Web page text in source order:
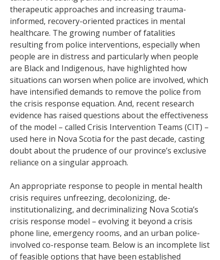
therapeutic approaches and increasing trauma-
informed, recovery-oriented practices in mental
healthcare. The growing number of fatalities
resulting from police interventions, especially when
people are in distress and particularly when people
are Black and Indigenous, have highlighted how
situations can worsen when police are involved, which
have intensified demands to remove the police from
the crisis response equation. And, recent research
evidence has raised questions about the effectiveness
of the model – called Crisis Intervention Teams (CIT) –
used here in Nova Scotia for the past decade, casting
doubt about the prudence of our province’s exclusive
reliance on a singular approach.
An appropriate response to people in mental health
crisis requires unfreezing, decolonizing, de-
institutionalizing, and decriminalizing Nova Scotia’s
crisis response model – evolving it beyond a crisis
phone line, emergency rooms, and an urban police-
involved co-response team. Below is an incomplete list
of feasible options that have been established